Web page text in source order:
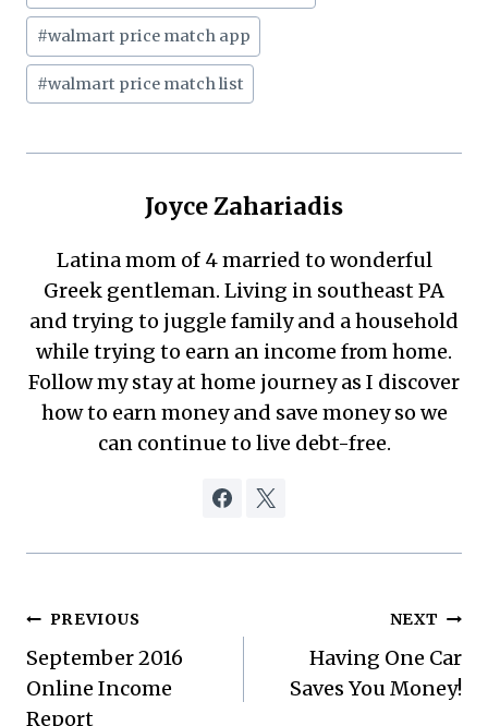
#walmart price match app
#walmart price match list
Joyce Zahariadis
Latina mom of 4 married to wonderful
Greek gentleman. Living in southeast PA
and trying to juggle family and a household
while trying to earn an income from home.
Follow my stay at home journey as I discover
how to earn money and save money so we
can continue to live debt-free.
Post
navigation
PREVIOUS
September 2016
Online Income
Report
NEXT
Having One Car
Saves You Money!